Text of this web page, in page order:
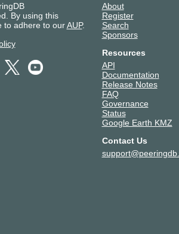
By using this
to adhere to ourAUP.
About
Register
Search
Sponsors
Resources
API
Documentation
Release Notes
FAQ
Governance
Status
Google Earth KMZ
Contact Us